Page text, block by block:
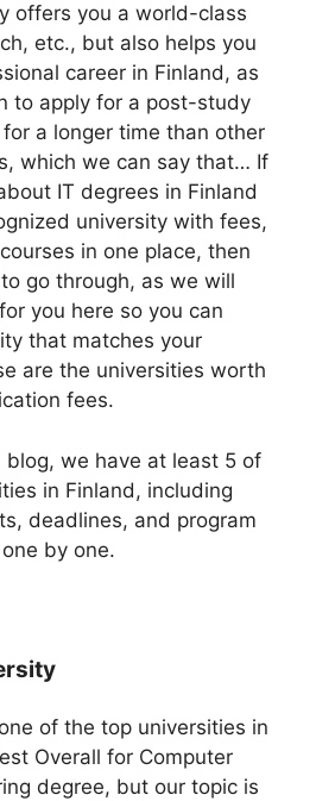
offers you a world-class
etc., but also helps you
career in Finland, as
to apply for a post-study
a longer time than other
which we can say that… If
IT degrees in Finland
university with fees,
in one place, then
go through, as we will
you here so you can
that matches your
are the universities worth
fees.
blog, we have at least 5 of
in Finland, including
deadlines, and program
by one.
of the top universities in
Overall for Computer
degree, but our topic is